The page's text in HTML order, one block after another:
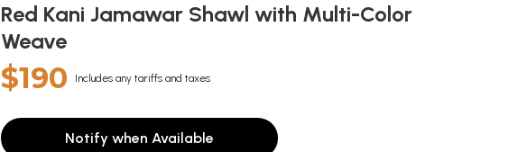
Red Kani Jamawar Shawl with Multi-Color
Weave
$190 Includes any tariffs and taxes
Notify when Available